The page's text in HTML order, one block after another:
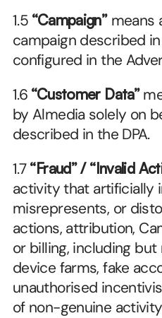
1.5 “Campaign” means
campaign described
configured in the
1.6 “Customer Data”
by Almedia solely on
described in the DPA.
1.7 “Fraud” / “Invalid
activity that artificially
misrepresents, or
actions, attribution,
or billing, including
device farms, fake
unauthorised
of non-genuine